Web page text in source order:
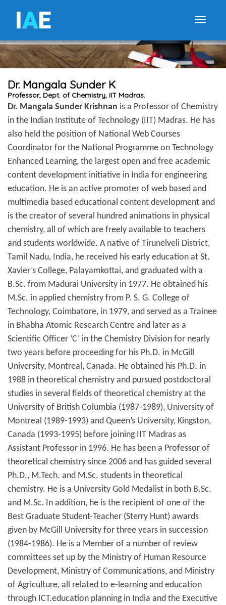
IAE
Dr. Mangala Sunder K
Professor, Dept. of Chemistry, IIT Madras.
Dr. Mangala Sunder Krishnan is a Professor of Chemistry
in the Indian Institute of Technology (IIT) Madras. He has
also held the position of National Web Courses
Coordinator for the National Programme on Technology
Enhanced Learning, the largest open and free academic
content development initiative in India for engineering
education. He is an active promoter of web based and
multimedia based educational content development and
is the creator of several hundred animations in physical
chemistry, all of which are freely available to teachers
and students worldwide. A native of Tirunelveli District,
Tamil Nadu, India, he received his early education at St.
Xavier’s College, Palayamkottai, and graduated with a
B.Sc. from Madurai University in 1977. He obtained his
M.Sc. in applied chemistry from P. S. G. College of
Technology, Coimbatore, in 1979, and served as a Trainee
in Bhabha Atomic Research Centre and later as a
Scientific Officer ‘C’ in the Chemistry Division for nearly
two years before proceeding for his Ph.D. in McGill
University, Montreal, Canada. He obtained his Ph.D. in
1988 in theoretical chemistry and pursued postdoctoral
studies in several fields of theoretical chemistry at the
University of British Columbia (1987-1989), University of
Montreal (1989-1993) and Queen’s University, Kingston,
Canada (1993-1995) before joining IIT Madras as
Assistant Professor in 1996. He has been a Professor of
theoretical chemistry since 2006 and has guided several
Ph.D., M.Tech. and M.Sc. students in theoretical
chemistry. He is a University Gold Medalist in both B.Sc.
and M.Sc. In addition, he is the recipient of one of the
Best Graduate Student-Teacher (Sterry Hunt) awards
given by McGill University for three years in succession
(1984-1986). He is a Member of a number of review
committees set up by the Ministry of Human Resource
Development, Ministry of Communications, and Ministry
of Agriculture, all related to e-learning and education
through ICT.education planning in India and the Executive